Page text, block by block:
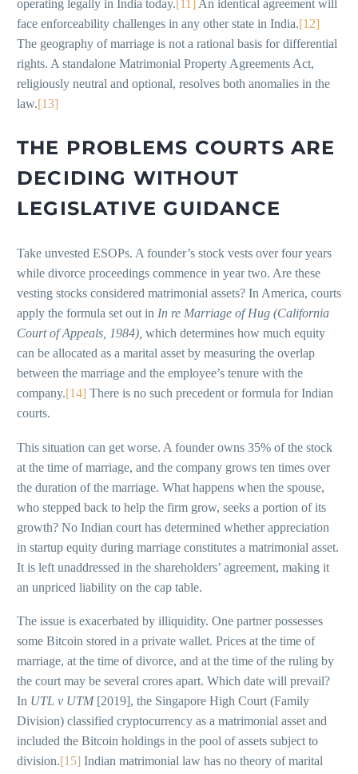
operating legally in India today. [11]
An identical agreement will
face enforceability challenges in any other state in India.[12]
The geography of marriage is not a rational basis for differential
rights. A standalone Matrimonial Property Agreements Act,
religiously neutral and optional, resolves both anomalies in the
law.[13]
THE PROBLEMS COURTS ARE
DECIDING WITHOUT
LEGISLATIVE GUIDANCE
Take unvested ESOPs. A founder’s stock vests over four years
while divorce proceedings commence in year two. Are these
vesting stocks considered matrimonial assets? In America, courts
apply the formula set out in In re Marriage of Hug (California
Court of Appeals, 1984), which determines how much equity
can be allocated as a marital asset by measuring the overlap
between the marriage and the employee’s tenure with the
company.[14] There is no such precedent or formula for Indian
courts.
This situation can get worse. A founder owns 35% of the stock
at the time of marriage, and the company grows ten times over
the duration of the marriage. What happens when the spouse,
who stepped back to help the firm grow, seeks a portion of its
growth? No Indian court has determined whether appreciation
in startup equity during marriage constitutes a matrimonial asset.
It is left unaddressed in the shareholders’ agreement, making it
an unpriced liability on the cap table.
The issue is exacerbated by illiquidity. One partner possesses
some Bitcoin stored in a private wallet. Prices at the time of
marriage, at the time of divorce, and at the time of the ruling by
the court may be several crores apart. Which date will prevail?
In UTL v UTM[2019], the Singapore High Court (Family
Division) classified cryptocurrency as a matrimonial asset and
included the Bitcoin holdings in the pool of assets subject to
division.[15] Indian matrimonial law has no theory of marital